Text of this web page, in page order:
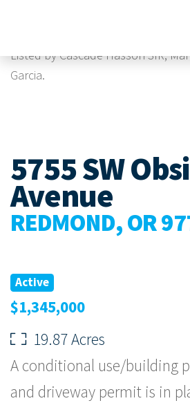
Listed by Cascade Hasson SIR,
Garcia.
5755 SW
Avenue
REDMOND, OR
Active
$1,345,000
19.87 Acres
A conditional use/building
and driveway permit is in